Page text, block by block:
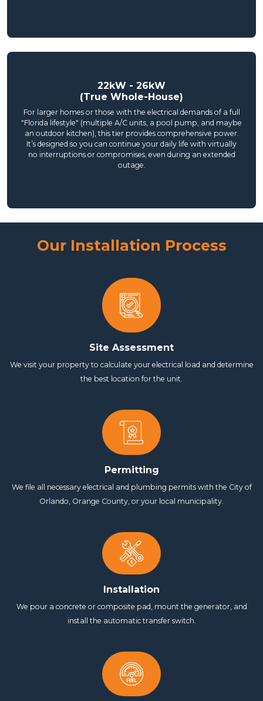
22kW - 26kW
(True Whole-House)
For larger homes or those with the electrical demands of a full
"Florida lifestyle" (multiple A/C units, a pool pump, and maybe
an outdoor kitchen), this tier provides comprehensive power.
It’s designed so you can continue your daily life with virtually
no interruptions or compromises, even during an extended
outage.
Our Installation Process
Site Assessment
We visit your property to calculate your electrical load and determine
the best location for the unit.
Permitting
We file all necessary electrical and plumbing permits with the City of
Orlando, Orange County, or your local municipality.
Installation
We pour a concrete or composite pad, mount the generator, and
install the automatic transfer switch.